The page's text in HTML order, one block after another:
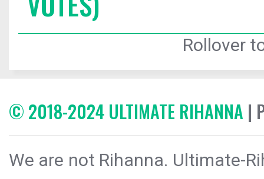
Rollover
© 2018-2024 ULTIMATE RIHANNA |
We are not Rihanna. Ultimate-